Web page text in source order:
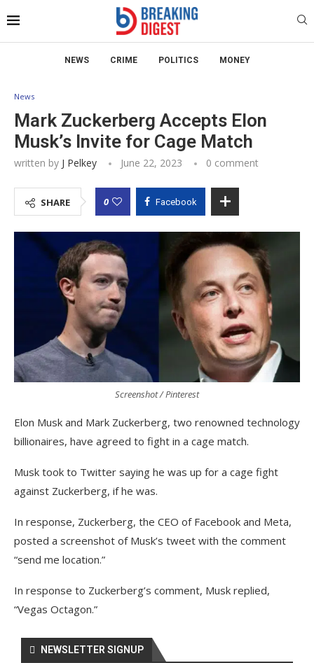
NEWS CRIME POLITICS MONEY
News
Mark Zuckerberg Accepts Elon
Musk’s Invite for Cage Match
written by J Pelkey June 22, 2023 0 comment
SHARE 0 Facebook
Screenshot / Pinterest
Elon Musk and Mark Zuckerberg, two renowned technology
billionaires, have agreed to fight in a cage match.
Musk took to Twitter saying he was up for a cage fight
against Zuckerberg, if he was.
In response, Zuckerberg, the CEO of Facebook and Meta,
posted a screenshot of Musk’s tweet with the comment
“send me location.”
In response to Zuckerberg’s comment, Musk replied,
“Vegas Octagon.”
NEWSLETTER SIGNUP